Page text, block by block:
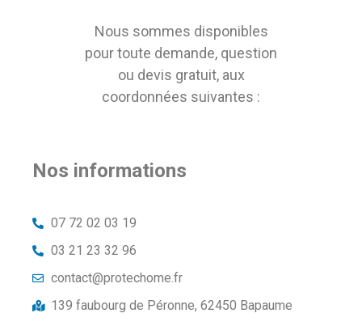
Nous sommes disponibles
pour toute demande, question
ou devis gratuit, aux
coordonnées suivantes :
Nos informations
07 72 02 03 19
03 21 23 32 96
contact@protechome.fr
139 faubourg de Péronne, 62450 Bapaume